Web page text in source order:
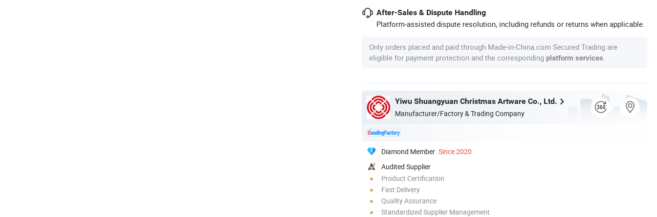
After-Sales & Dispute Handling
Platform-assisted dispute resolution, including refunds or returns when applicable.
Only orders placed and paid through Made-in-China.com Secured Trading are
eligible for payment protection and the corresponding platform services
Yiwu Shuangyuan Christmas Artware Co., Ltd.
Manufacturer/Factory & Trading Company
Diamond Member Since 2020
Audited Supplier
Product Certification
Fast Delivery
Quality Assurance
Standardized Supplier Management